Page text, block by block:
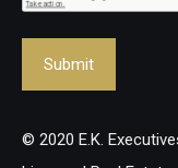
© 2020 E.K.